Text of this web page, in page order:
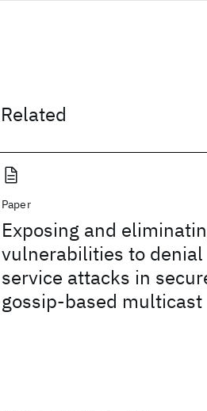
Related
Paper
Exposing and
vulnerabilities to
service attacks in
gossip-based multicast